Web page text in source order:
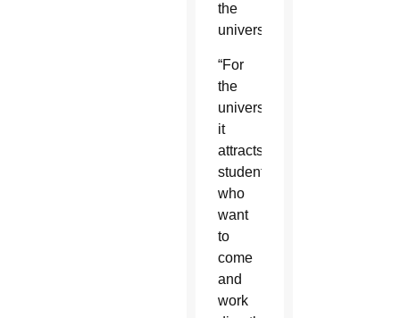
the
universe.
“For
the
university,
it
attracts
students
who
want
to
come
and
work